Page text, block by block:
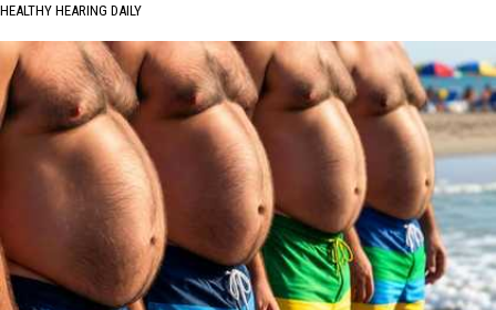
HEALTHY HEARING DAILY